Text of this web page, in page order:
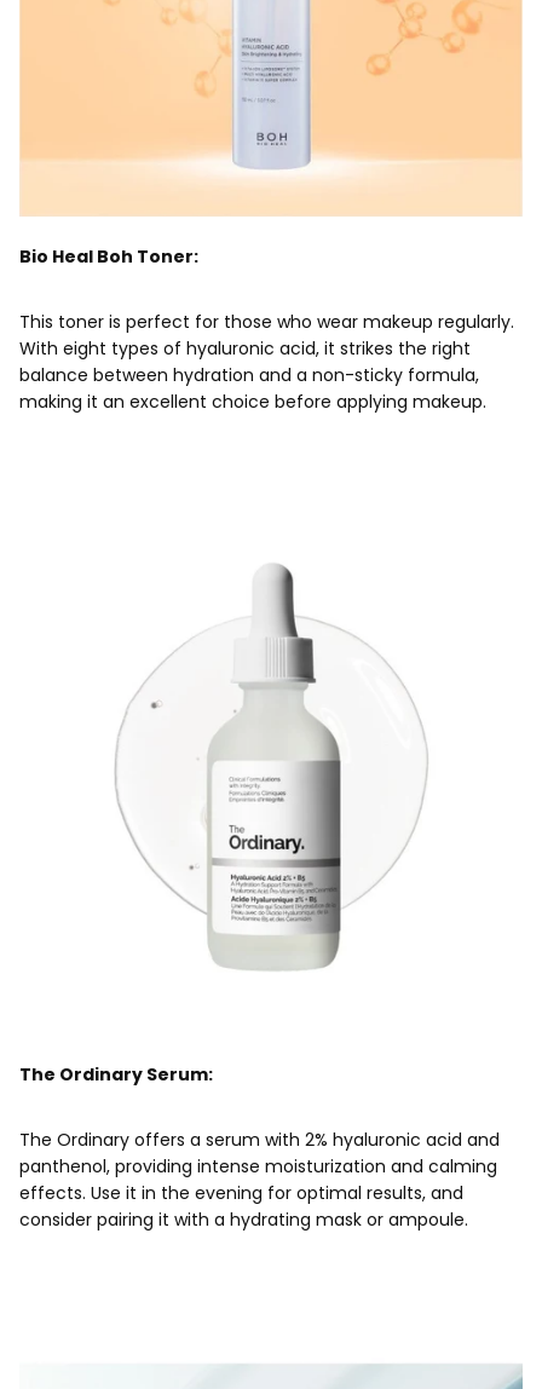
Bio Heal Boh Toner:
This toner is perfect for those who wear makeup regularly.
With eight types of hyaluronic acid, it strikes the right
balance between hydration and a non-sticky formula,
making it an excellent choice before applying makeup.
The Ordinary Serum:
The Ordinary offers a serum with 2% hyaluronic acid and
panthenol, providing intense moisturization and calming
effects. Use it in the evening for optimal results, and
consider pairing it with a hydrating mask or ampoule.